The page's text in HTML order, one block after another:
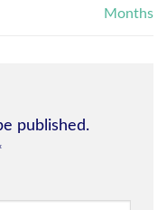
Months
published.